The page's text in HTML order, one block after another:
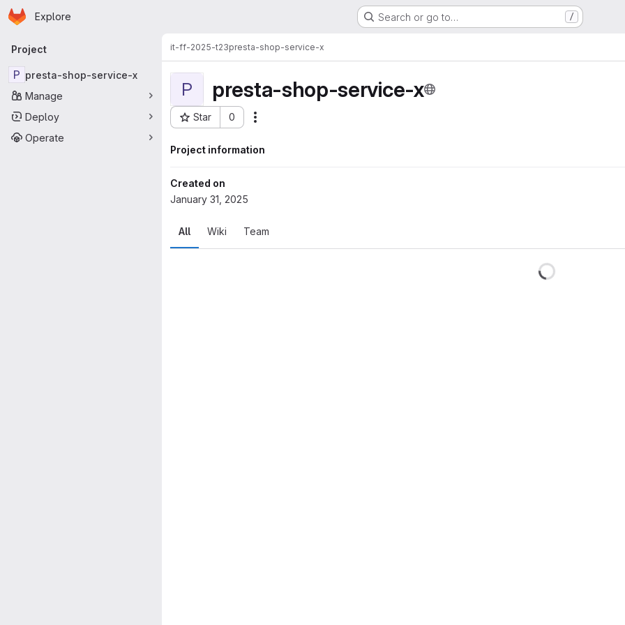
Skip to main content
Homepage
Explore Search or go to… /
Primary navigation
Project
P presta-shop-service-x
Manage
Deploy
Operate
it-ff-2025-t23presta-shop-service-x
P presta-shop-service-x
Star 0
Project ID: 33636
Project information
Created on
January 31, 2025
All Wiki Team